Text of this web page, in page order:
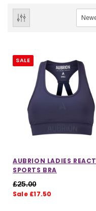
SALE
AUBRION LADIES REACT
SPORTS BRA
£25.00
Sale £17.50